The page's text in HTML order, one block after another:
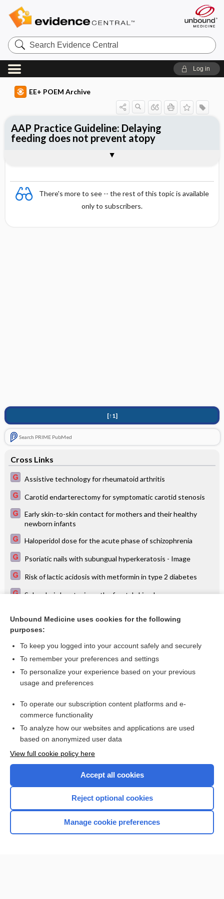
Search
Evidence
Central
Log in
EE+ POEM Archive
There's more to see -- the rest of this topic is available
only to subscribers.
[↑1]
Search PRIME PubMed
Cross Links
Assistive technology for rheumatoid arthritis
Carotid endarterectomy for symptomatic carotid stenosis
Early skin-to-skin contact for mothers and their healthy
newborn infants
Haloperidol dose for the acute phase of schizophrenia
Psoriatic nails with subungual hyperkeratosis - Image
Risk of lactic acidosis with metformin in type 2 diabetes
Seborrheic keratosis on the frontal skin - Image
Viral wart - Image
AAP Practice Guideline: Delaying
feeding does not prevent atopy
Want to read the entire topic?
Access up-to-date medical information for less than $2 a week
Check out our products
Home
Unbound Medicine uses cookies for the following
purposes:
To keep you logged into your account safely and securely
To remember your preferences and settings
To personalize your experience based on your previous
usage and preferences
To operate our subscription content platforms and e-
commerce functionality
To analyze how our websites and applications are used
based on anonymized user data
View full cookie policy here
Accept all cookies
Reject optional cookies
Manage cookie preferences